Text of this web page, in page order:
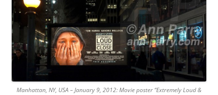
Manhattan, NY, USA – January 9, 2012: Movie poster “Extremely Loud &